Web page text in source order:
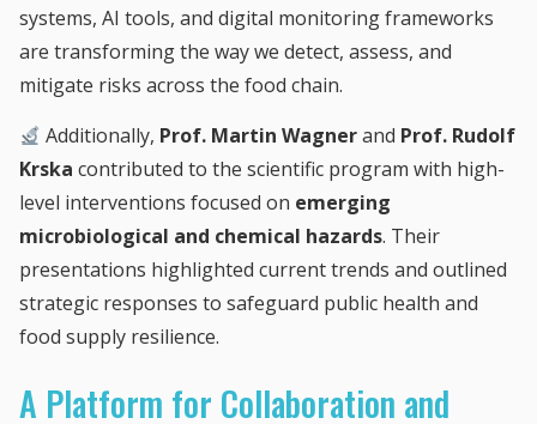
systems, AI tools, and digital monitoring frameworks
are transforming the way we detect, assess, and
mitigate risks across the food chain.
Additionally, Prof. Martin Wagnerand Prof. Rudolf
Krska contributed to the scientific program with high-
level interventions focused on emerging
microbiological and chemical hazards. Their
presentations highlighted current trends and outlined
strategic responses to safeguard public health and
food supply resilience.
A Platform for Collaboration and